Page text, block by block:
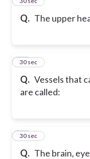
Q. The upper
Q. Vessels that
are called:
24
30 sec
Q. The brain,
25
30 sec